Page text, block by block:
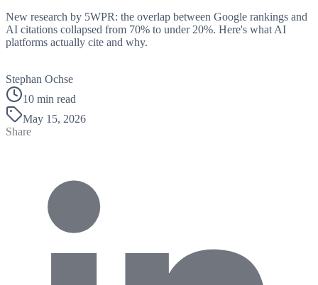
New research by 5WPR: the overlap between Google rankings and
AI citations collapsed from 70% to under 20%. Here's what AI
platforms actually cite and why.
Stephan Ochse
10 min read
May 15, 2026
Share